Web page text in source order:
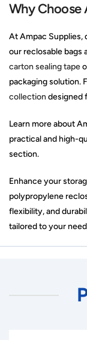
Why Choose
At Ampac Supplies,
our reclosable bags
carton sealing tape
packaging solution.
collection designed
Learn more about
practical and high-
section.
Enhance your
polypropylene
flexibility, and
tailored to your